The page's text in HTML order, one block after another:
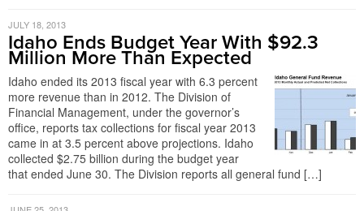
JULY 18, 2013
Idaho Ends Budget Year With $92.3
Million More Than Expected
Idaho ended its 2013 fiscal year with 6.3 percent
more revenue than in 2012. The Division of
Financial Management, under the governor’s
office, reports tax collections for fiscal year 2013
came in at 3.5 percent above projections. Idaho
collected $2.75 billion during the budget year
that ended June 30. The Division reports all general fund […]